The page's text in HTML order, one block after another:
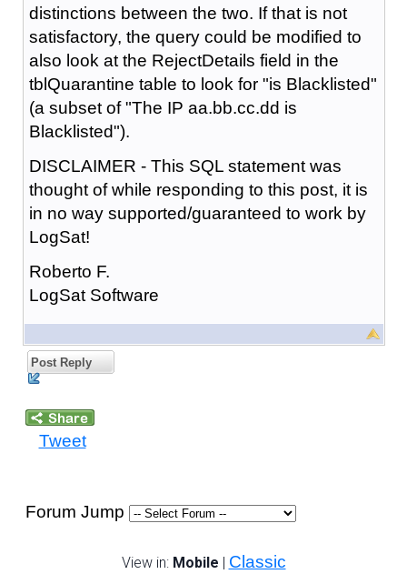
distinctions between the two. If that is not
satisfactory, the query could be modified to
also look at the RejectDetails field in the
tblQuarantine table to look for "is Blacklisted"
(a subset of "The IP aa.bb.cc.dd is
Blacklisted").
DISCLAIMER - This SQL statement was
thought of while responding to this post, it is
in no way supported/guaranteed to work by
LogSat!
Roberto F.
LogSat Software
Post Reply
Tweet
Forum Jump
View in: Mobile | Classic